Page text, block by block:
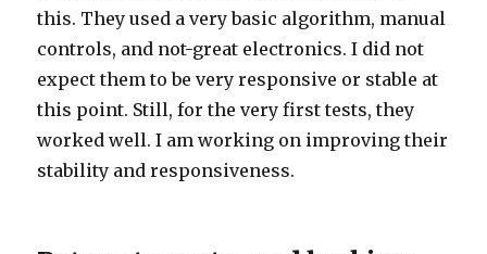
this. They used a very basic algorithm, manual
controls, and not-great electronics. I did not
expect them to be very responsive or stable at
this point. Still, for the very first tests, they
worked well. I am working on improving their
stability and responsiveness.